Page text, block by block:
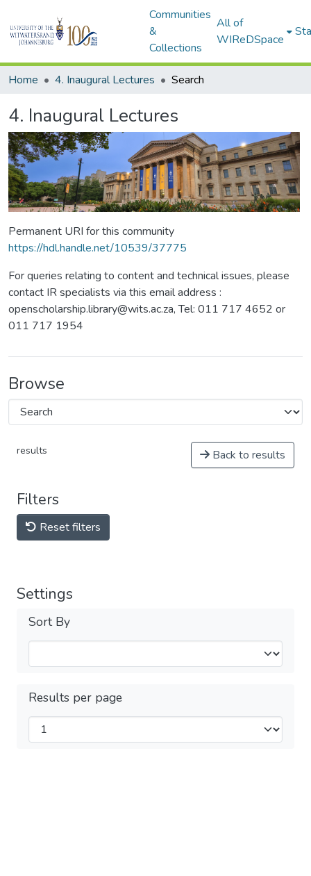
Communities
&
Collections
All of
WIReDSpace
Home 4. Inaugural Lectures Search
4. Inaugural Lectures
Permanent URI for this community
https://hdl.handle.net/10539/37775
For queries relating to content and technical issues, please
contact IR specialists via this email address :
openscholarship.library@wits.ac.za, Tel: 011 717 4652 or
011 717 1954
Browse
results Back to results
Filters
Reset filters
Settings
Sort By
Results per page